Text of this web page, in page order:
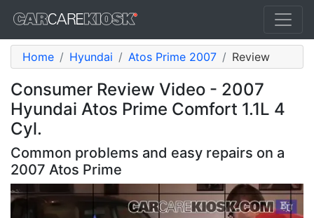
Home Hyundai Atos Prime 2007 Review
Consumer Review Video - 2007
Hyundai Atos Prime Comfort 1.1L 4
Cyl.
Common problems and easy repairs on a
2007 Atos Prime